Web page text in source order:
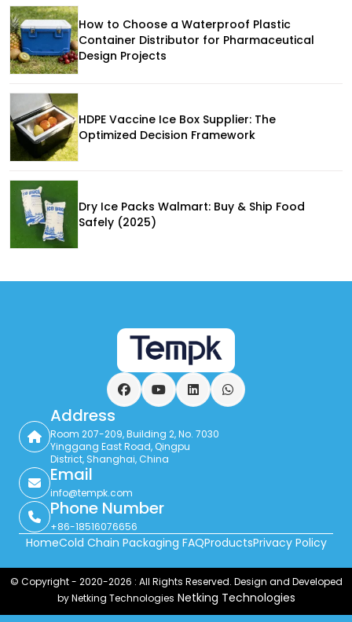
How to Choose a Waterproof Plastic
Container Distributor for Pharmaceutical
Design Projects
HDPE Vaccine Ice Box Supplier: The
Optimized Decision Framework
Dry Ice Packs Walmart: Buy & Ship Food
Safely (2025)
FacebookYouTubeLinkedInWhatsApp
Address
Room 207-209, Building 2, No. 7030
Yinggang East Road, Qingpu
District, Shanghai, China
Email
info@tempk.com
Phone Number
+86-18516076656
HomeCold Chain Packaging FAQProductsPrivacy Policy
© Copyright - 2020-2026 : All Rights Reserved. Design and Developed
by Netking Technologies Netking Technologies